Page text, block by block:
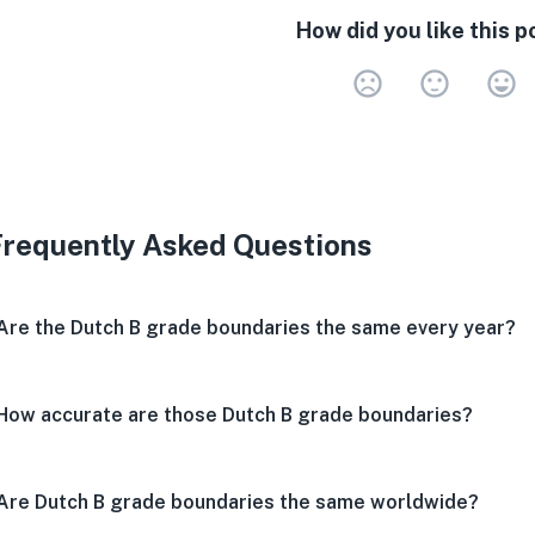
How did you like this
Asked Questions
the Dutch B grade boundaries the same every year?
accurate are those Dutch B grade boundaries?
Dutch B grade boundaries the same worldwide?